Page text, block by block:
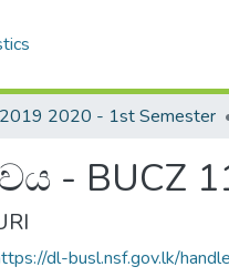
2019 2020 - 1st Semester
- BUCZ
dl-busl.nsf.gov.lk/